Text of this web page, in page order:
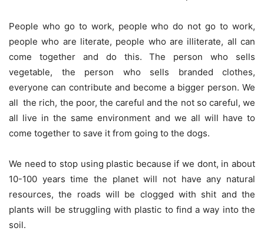
People who go to work, people who do not go to work,
people who are literate, people who are illiterate, all can
come together and do this. The person who sells
vegetable, the person who sells branded clothes,
everyone can contribute and become a bigger person. We
all  the rich, the poor, the careful and the not so careful, we
all live in the same environment and we all will have to
come together to save it from going to the dogs.
We need to stop using plastic because if we dont, in about
10-100 years time the planet will not have any natural
resources, the roads will be clogged with shit and the
plants will be struggling with plastic to find a way into the
soil.